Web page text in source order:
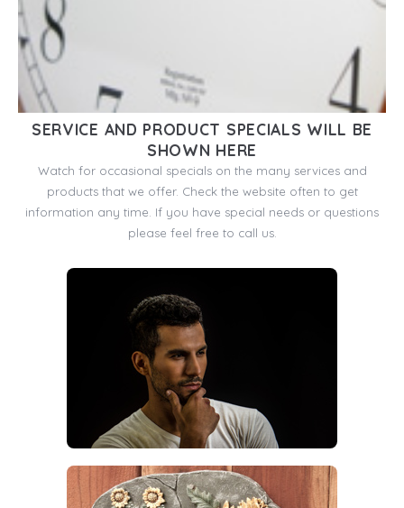
SERVICE AND PRODUCT SPECIALS WILL BE
SHOWN HERE
Watch for occasional specials on the many services and
products that we offer. Check the website often to get
information any time. If you have special needs or questions
please feel free to call us.